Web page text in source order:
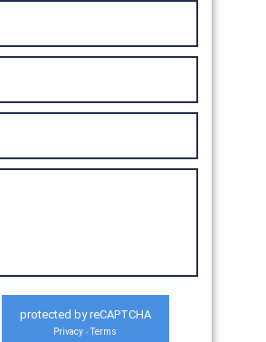
protected by reCAPTCHA
Privacy - Terms